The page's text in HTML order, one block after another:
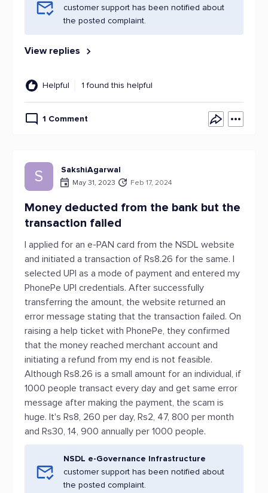
customer support has been notified about
the posted complaint.
View replies
Helpful 1 found this helpful
1 Comment
S SakshiAgarwal
May 31, 2023 Feb 17, 2024
Money deducted from the bank but the
transaction failed
I applied for an e-PAN card from the NSDL website
and initiated a transaction of Rs8.26 for the same. I
selected UPI as a mode of payment and entered my
PhonePe UPI credentials. After successfully
transferring the amount, the website returned an
error message stating that the transaction failed. On
raising a help ticket with PhonePe, they confirmed
that the money reached merchant account and
initiating a refund from my end is not feasible.
Although Rs8.26 is a small amount for an individual, if
1000 people transact every day and get same error
message after making the payment, the scam is
huge. It's Rs8, 260 per day, Rs2, 47, 800 per month
and Rs30, 14, 900 annually per 1000 people.
NSDL e-Governance Infrastructure
customer support has been notified about
the posted complaint.